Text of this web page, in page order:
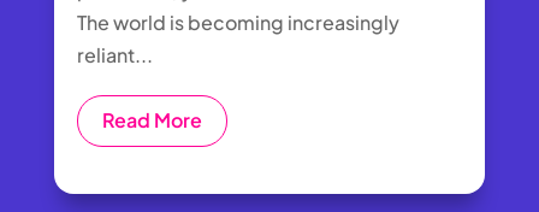
The world is becoming increasingly
reliant...
Read More